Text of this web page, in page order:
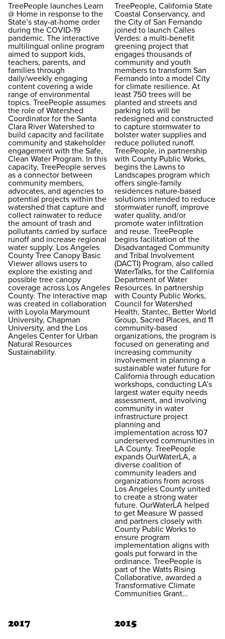
TreePeople launches Learn
@ Home in response to the
State’s stay-at-home order
during the COVID-19
pandemic. The interactive
multilingual online program
aimed to support kids,
teachers, parents, and
families through
daily/weekly engaging
content covering a wide
range of environmental
topics. TreePeople assumes
the role of Watershed
Coordinator for the Santa
Clara River Watershed to
build capacity and facilitate
community and stakeholder
engagement with the Safe,
Clean Water Program. In this
capacity, TreePeople serves
as a connector between
community members,
advocates, and agencies to
potential projects within the
watershed that capture and
collect rainwater to reduce
the amount of trash and
pollutants carried by surface
runoff and increase regional
water supply. Los Angeles
County Tree Canopy Basic
Viewer allows users to
explore the existing and
possible tree canopy
coverage across Los Angeles
County. The interactive map
was created in collaboration
with Loyola Marymount
University, Chapman
University, and the Los
Angeles Center for Urban
Natural Resources
Sustainability.
TreePeople, California State
Coastal Conservancy, and
the City of San Fernando
joined to launch Calles
Verdes: a multi-benefit
greening project that
engages thousands of
community and youth
members to transform San
Fernando into a model City
for climate resilience. At
least 750 trees will be
planted and streets and
parking lots will be
redesigned and constructed
to capture stormwater to
bolster water supplies and
reduce polluted runoff.
TreePeople, in partnership
with County Public Works,
begins the Lawns to
Landscapes program which
offers single-family
residences nature-based
solutions intended to reduce
stormwater runoff, improve
water quality, and/or
promote water infiltration
and reuse. TreePeople
begins facilitation of the
Disadvantaged Community
and Tribal Involvement
(DACTI) Program, also called
WaterTalks, for the California
Department of Water
Resources. In partnership
with County Public Works,
Council for Watershed
Health, Stantec, Better World
Group, Sacred Places, and 11
community-based
organizations, the program is
focused on generating and
increasing community
involvement in planning a
sustainable water future for
California through education
workshops, conducting LA’s
largest water equity needs
assessment, and involving
community in water
infrastructure project
planning and
implementation across 107
underserved communities in
LA County. TreePeople
expands OurWaterLA, a
diverse coalition of
community leaders and
organizations from across
Los Angeles County united
to create a strong water
future. OurWaterLA helped
to get Measure W passed
and partners closely with
County Public Works to
ensure program
implementation aligns with
goals put forward in the
ordinance. TreePeople is
part of the Watts Rising
Collaborative, awarded a
Transformative Climate
Communities Grant…
2017 2015